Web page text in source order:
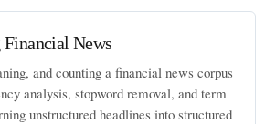
News
and counting a financial news corpus
analysis, stopword removal, and term
unstructured headlines into structured